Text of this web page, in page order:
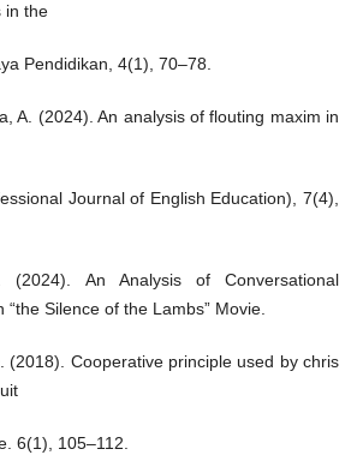
in the
Pendidikan, 4(1), 70–78.
A. (2024). An analysis of flouting maxim in
Journal of English Education), 7(4),
(2024). An Analysis of Conversational
“the Silence of the Lambs” Movie.
(2018). Cooperative principle used by chris
6(1), 105–112.